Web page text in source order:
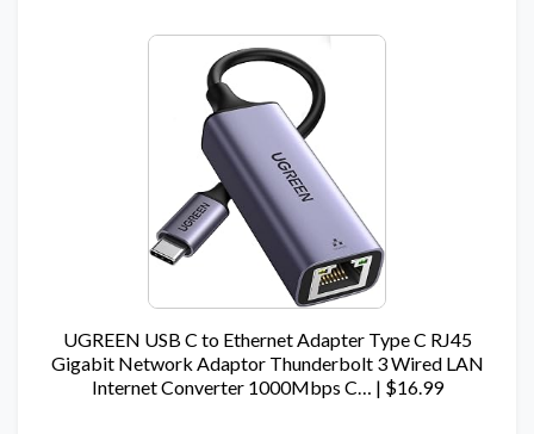
UGREEN USB C to Ethernet Adapter Type C RJ45
Gigabit Network Adaptor Thunderbolt 3 Wired LAN
Internet Converter 1000Mbps C… | $16.99